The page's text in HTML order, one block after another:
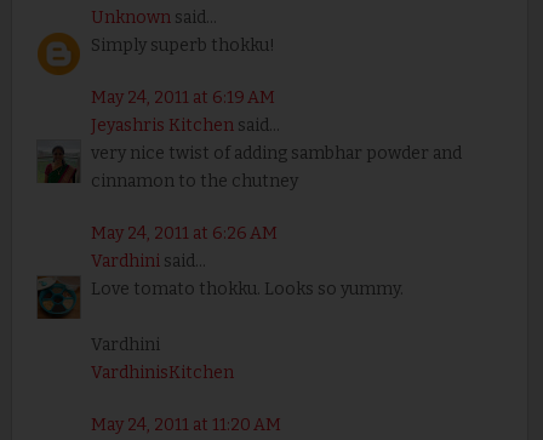
Unknownsaid...
Simply superb thokku!
May 24, 2011 at 6:19 AM
Jeyashris Kitchensaid...
very nice twist of adding sambhar powder and
cinnamon to the chutney
May 24, 2011 at 6:26 AM
Vardhinisaid...
Love tomato thokku. Looks so yummy.
Vardhini
VardhinisKitchen
May 24, 2011 at 11:20 AM